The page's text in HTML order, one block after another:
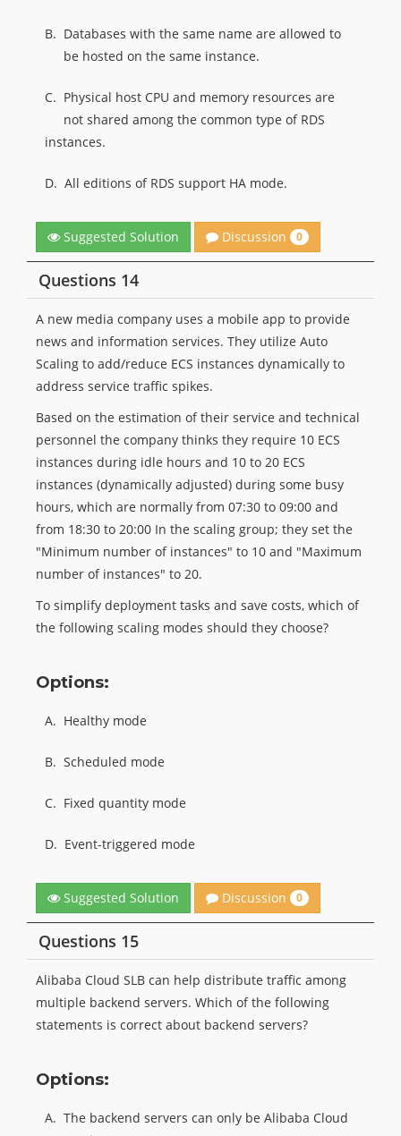
B. Databases with the same name are allowed to
be hosted on the same instance.
C. Physical host CPU and memory resources are
not shared among the common type of RDS
instances.
D. All editions of RDS support HA mode.
Suggested Solution Discussion 0
Questions 14
A new media company uses a mobile app to provide
news and information services. They utilize Auto
Scaling to add/reduce ECS instances dynamically to
address service traffic spikes.
Based on the estimation of their service and technical
personnel the company thinks they require 10 ECS
instances during idle hours and 10 to 20 ECS
instances (dynamically adjusted) during some busy
hours, which are normally from 07:30 to 09:00 and
from 18:30 to 20:00 In the scaling group; they set the
"Minimum number of instances" to 10 and "Maximum
number of instances" to 20.
To simplify deployment tasks and save costs, which of
the following scaling modes should they choose?
Options:
A. Healthy mode
B. Scheduled mode
C. Fixed quantity mode
D. Event-triggered mode
Suggested Solution Discussion 0
Questions 15
Alibaba Cloud SLB can help distribute traffic among
multiple backend servers. Which of the following
statements is correct about backend servers?
Options:
A. The backend servers can only be Alibaba Cloud